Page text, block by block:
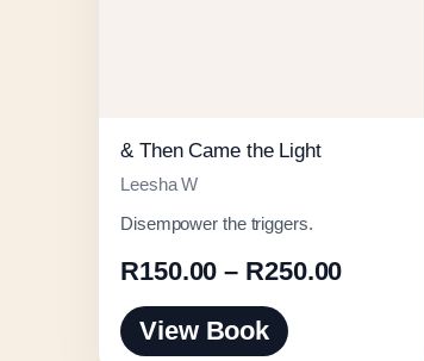
& Then Came the Light
Leesha W
Disempower the triggers.
R150.00 – R250.00Price
View Book